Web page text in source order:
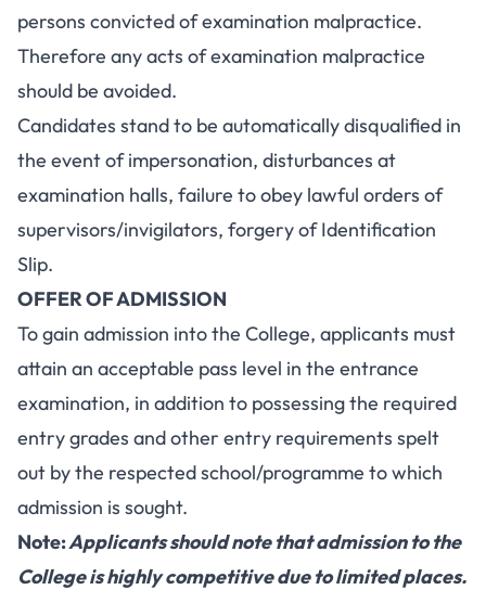
persons convicted of examination malpractice.
Therefore any acts of examination malpractice
should be avoided.
Candidates stand to be automatically disqualified in
the event of impersonation, disturbances at
examination halls, failure to obey lawful orders of
supervisors/invigilators, forgery of Identification
Slip.
OFFER OF ADMISSION
To gain admission into the College, applicants must
attain an acceptable pass level in the entrance
examination, in addition to possessing the required
entry grades and other entry requirements spelt
out by the respected school/programme to which
admission is sought.
Note:Applicants should note that admission to the
College is highly competitive due to limited places.